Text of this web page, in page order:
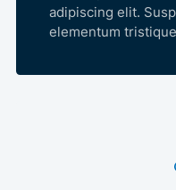
adipiscing elit.
elementum